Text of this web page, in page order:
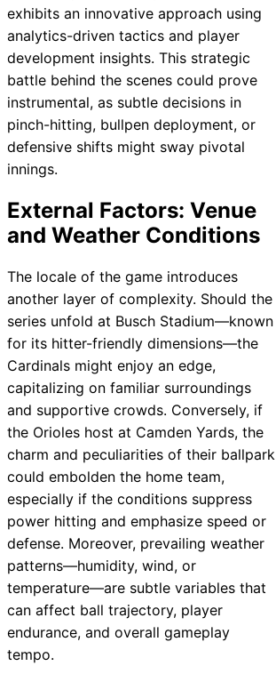
exhibits an innovative approach using
analytics-driven tactics and player
development insights. This strategic
battle behind the scenes could prove
instrumental, as subtle decisions in
pinch-hitting, bullpen deployment, or
defensive shifts might sway pivotal
innings.
External Factors: Venue
and Weather Conditions
The locale of the game introduces
another layer of complexity. Should the
series unfold at Busch Stadium—known
for its hitter-friendly dimensions—the
Cardinals might enjoy an edge,
capitalizing on familiar surroundings
and supportive crowds. Conversely, if
the Orioles host at Camden Yards, the
charm and peculiarities of their ballpark
could embolden the home team,
especially if the conditions suppress
power hitting and emphasize speed or
defense. Moreover, prevailing weather
patterns—humidity, wind, or
temperature—are subtle variables that
can affect ball trajectory, player
endurance, and overall gameplay
tempo.